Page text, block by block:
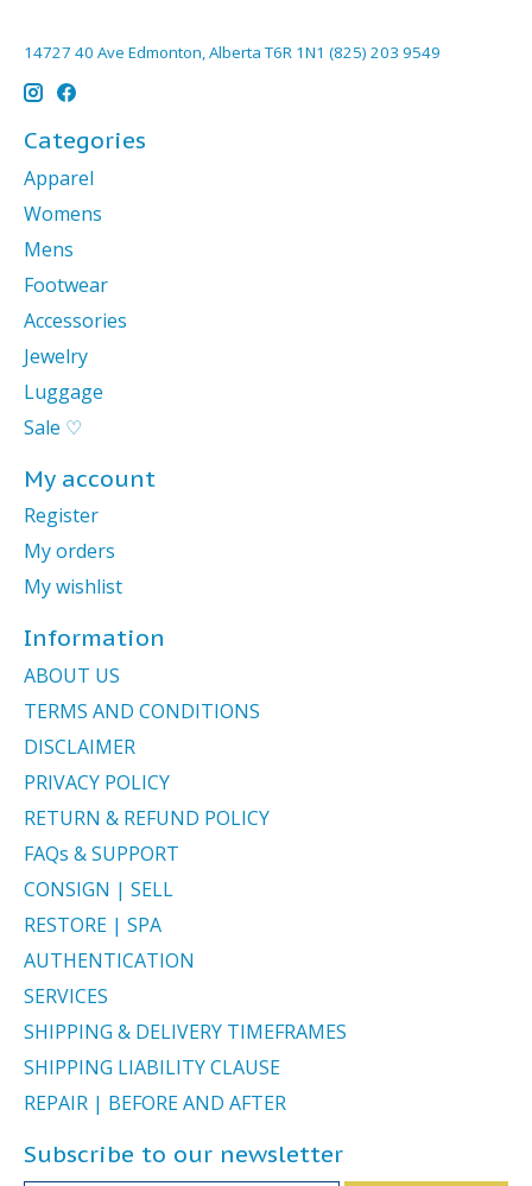
14727 40 Ave Edmonton, Alberta T6R 1N1 (825) 203 9549
Categories
Apparel
Womens
Mens
Footwear
Accessories
Jewelry
Luggage
Sale ♡
My account
Register
My orders
My wishlist
Information
ABOUT US
TERMS AND CONDITIONS
DISCLAIMER
PRIVACY POLICY
RETURN & REFUND POLICY
FAQs & SUPPORT
CONSIGN | SELL
RESTORE | SPA
AUTHENTICATION
SERVICES
SHIPPING & DELIVERY TIMEFRAMES
SHIPPING LIABILITY CLAUSE
REPAIR | BEFORE AND AFTER
Subscribe to our newsletter